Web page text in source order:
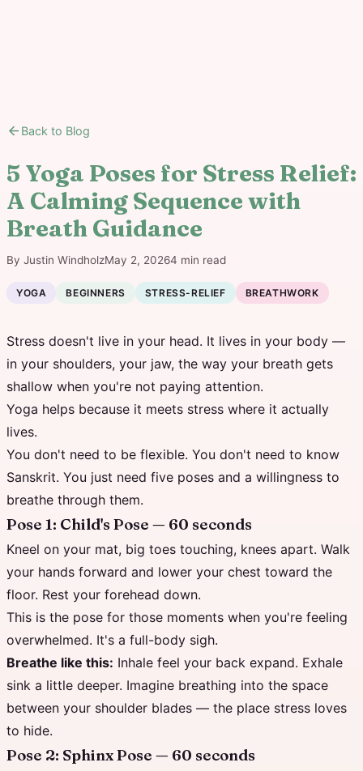
arrow_back Back to Blog
5 Yoga Poses for Stress Relief:
A Calming Sequence with
Breath Guidance
By Justin WindholzMay 2, 20264 min read
YOGA BEGINNERS STRESS-RELIEF BREATHWORK
Stress doesn't live in your head. It lives in your body —
in your shoulders, your jaw, the way your breath gets
shallow when you're not paying attention.
Yoga helps because it meets stress where it actually
lives.
You don't need to be flexible. You don't need to know
Sanskrit. You just need five poses and a willingness to
breathe through them.
Pose 1: Child's Pose — 60 seconds
Kneel on your mat, big toes touching, knees apart. Walk
your hands forward and lower your chest toward the
floor. Rest your forehead down.
This is the pose for those moments when you're feeling
overwhelmed. It's a full-body sigh.
Breathe like this: Inhale feel your back expand. Exhale
sink a little deeper. Imagine breathing into the space
between your shoulder blades — the place stress loves
to hide.
Pose 2: Sphinx Pose — 60 seconds